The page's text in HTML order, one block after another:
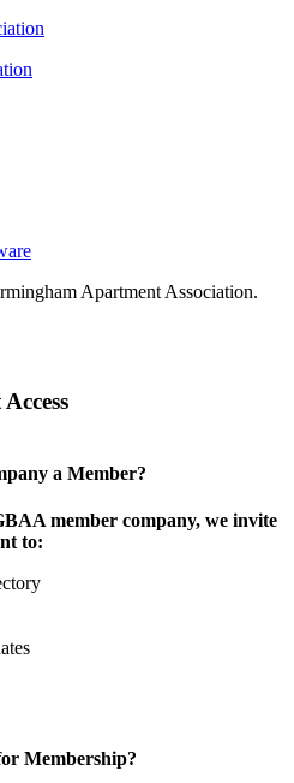
Apartment Association.
a Member?
member company, we invite
to:
Membership?